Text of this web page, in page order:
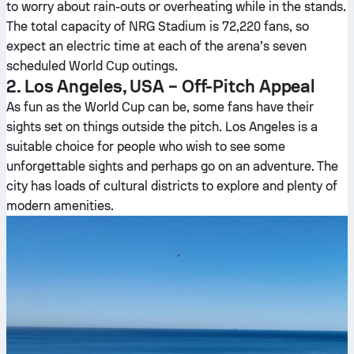
to worry about rain-outs or overheating while in the stands.
The total capacity of NRG Stadium is 72,220 fans, so
expect an electric time at each of the arena’s seven
scheduled World Cup outings.
2. Los Angeles, USA – Off-Pitch Appeal
As fun as the World Cup can be, some fans have their
sights set on things outside the pitch. Los Angeles is a
suitable choice for people who wish to see some
unforgettable sights and perhaps go on an adventure. The
city has loads of cultural districts to explore and plenty of
modern amenities.